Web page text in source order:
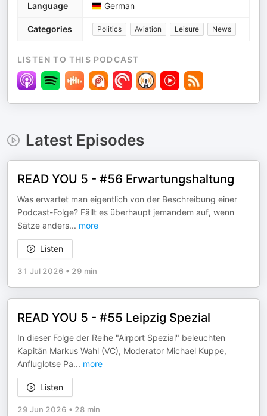
Language German
Categories Politics Aviation Leisure News
LISTEN TO THIS PODCAST
Latest Episodes
READ YOU 5 - #56 Erwartungshaltung
Was erwartet man eigentlich von der Beschreibung einer
Podcast-Folge? Fällt es überhaupt jemandem auf, wenn
Sätze anders... more
Listen
31 Jul 2026 • 29 min
READ YOU 5 - #55 Leipzig Spezial
In dieser Folge der Reihe "Airport Spezial" beleuchten
Kapitän Markus Wahl (VC), Moderator Michael Kuppe,
Anfluglotse Pa... more
Listen
29 Jun 2026 • 28 min